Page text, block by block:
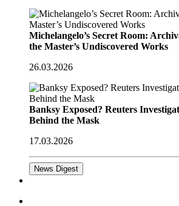
Michelangelo’s Secret Room:
the Master’s Undiscovered Works
26.03.2026
Banksy Exposed? Reuters
Behind the Mask
17.03.2026
News Digest